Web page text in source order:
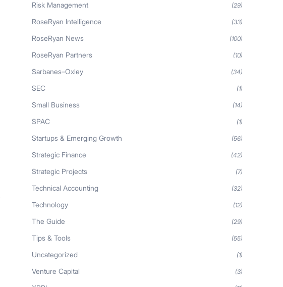
Risk Management (29)
RoseRyan Intelligence (33)
RoseRyan News (100)
RoseRyan Partners (10)
Sarbanes–Oxley (34)
SEC (1)
Small Business (14)
SPAC (1)
Startups & Emerging Growth (56)
Strategic Finance (42)
Strategic Projects (7)
Technical Accounting (32)
Technology (12)
The Guide (29)
Tips & Tools (55)
Uncategorized (1)
Venture Capital (3)